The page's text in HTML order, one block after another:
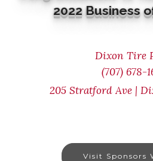
2022 Business
Dixon Tire
(707) 678-
205 Stratford Ave |
Visit Sponsors